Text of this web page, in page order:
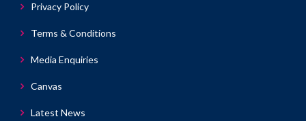
Privacy Policy
Terms & Conditions
Media Enquiries
Canvas
Latest News